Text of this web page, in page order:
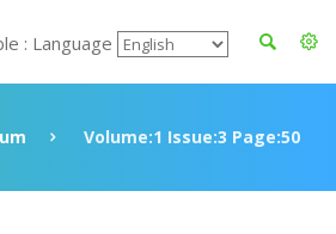
: Language
Volume:1 Issue:3 Page:50